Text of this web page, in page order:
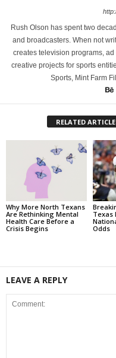
Rush Olson has spent two
and broadcasters. When not
creates television programs,
creative projects for sports
Sports, Mint Farm
RELATED
Why More North Texans
Are Rethinking Mental
Health Care Before a
Crisis Begins
Texas
Odds
LEAVE A REPLY